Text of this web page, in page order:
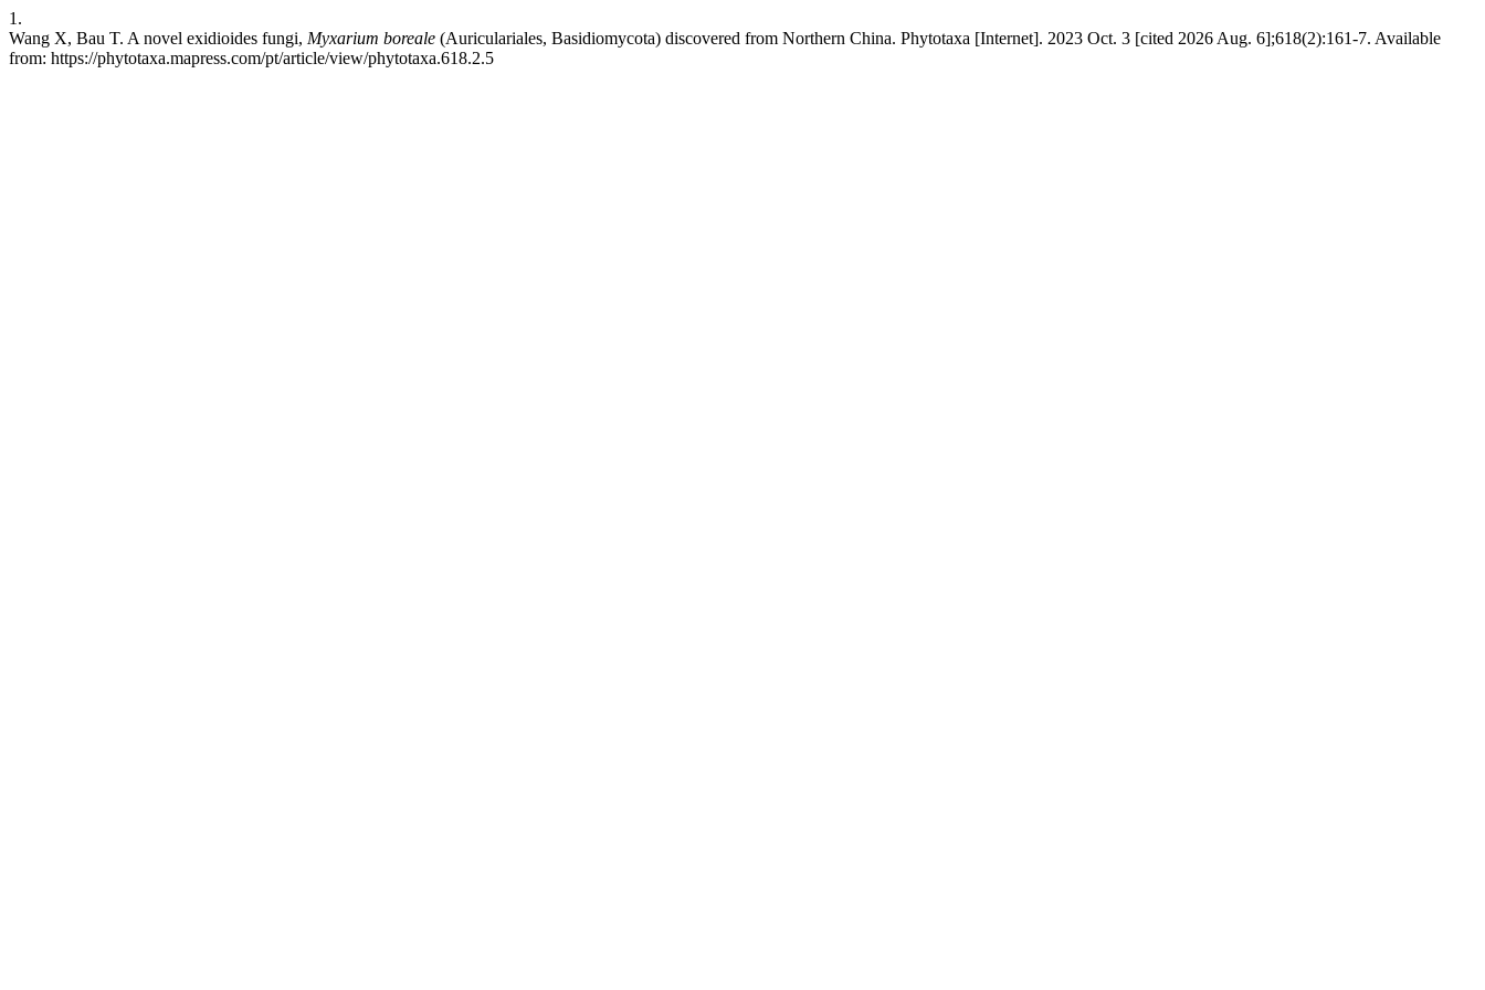
1.
Wang X, Bau T. A novel exidioides fungi, Myxarium boreale (Auriculariales, Basidiomycota) discovered from Northern China. Phytotaxa [Internet]. 2023 Oct. 3 [cited 2026 Aug. 6];618(2):161-7. Available
from: https://phytotaxa.mapress.com/pt/article/view/phytotaxa.618.2.5